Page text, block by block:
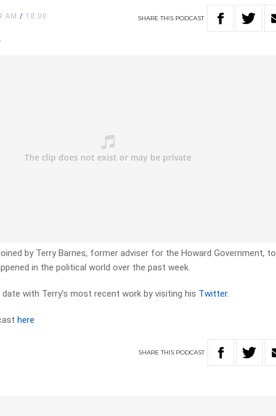
AM/ 18:00 SHARETHIS PODCAST
by Terry Barnes, former adviser for the Howard Government, to
in the political world over the past week.
with Terry’s most recent work by visiting his Twitter.
here
SHARETHIS PODCAST